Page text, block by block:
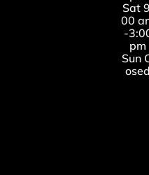
Sat
00
-
pm
Sun
osed